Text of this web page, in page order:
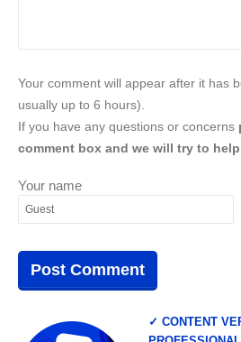
Your comment will appear after it has
usually up to 6 hours).
If you have any questions or concerns
comment box and we will try to
Your name
✓ CONTENT